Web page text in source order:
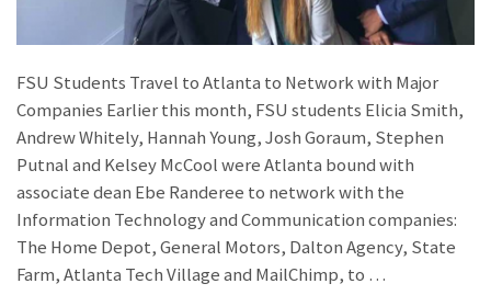
FSU Students Travel to Atlanta to Network with Major
Companies Earlier this month, FSU students Elicia Smith,
Andrew Whitely, Hannah Young, Josh Goraum, Stephen
Putnal and Kelsey McCool were Atlanta bound with
associate dean Ebe Randeree to network with the
Information Technology and Communication companies:
The Home Depot, General Motors, Dalton Agency, State
Farm, Atlanta Tech Village and MailChimp, to …